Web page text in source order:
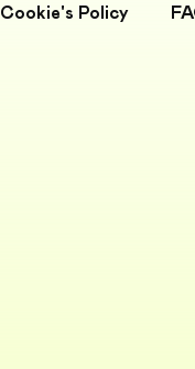
Cookie's Policy